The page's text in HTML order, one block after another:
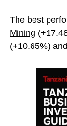
The best
Mining
(+10.65%)